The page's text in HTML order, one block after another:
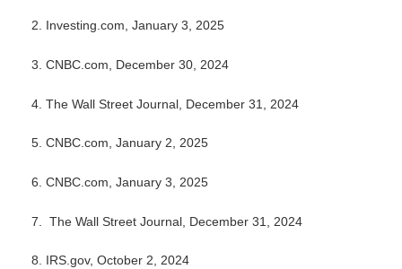
2. Investing.com, January 3, 2025
3. CNBC.com, December 30, 2024
4. The Wall Street Journal, December 31, 2024
5. CNBC.com, January 2, 2025
6. CNBC.com, January 3, 2025
7. The Wall Street Journal, December 31, 2024
8. IRS.gov, October 2, 2024